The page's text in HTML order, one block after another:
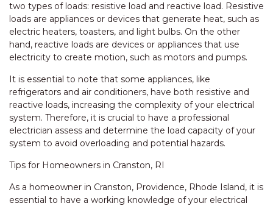
two types of loads: resistive load and reactive load. Resistive
loads are appliances or devices that generate heat, such as
electric heaters, toasters, and light bulbs. On the other
hand, reactive loads are devices or appliances that use
electricity to create motion, such as motors and pumps.
It is essential to note that some appliances, like
refrigerators and air conditioners, have both resistive and
reactive loads, increasing the complexity of your electrical
system. Therefore, it is crucial to have a professional
electrician assess and determine the load capacity of your
system to avoid overloading and potential hazards.
Tips for Homeowners in Cranston, RI
As a homeowner in Cranston, Providence, Rhode Island, it is
essential to have a working knowledge of your electrical